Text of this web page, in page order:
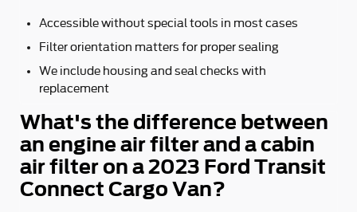
Accessible without special tools in most cases
Filter orientation matters for proper sealing
We include housing and seal checks with
replacement
What's the difference between
an engine air filter and a cabin
air filter on a 2023 Ford Transit
Connect Cargo Van?